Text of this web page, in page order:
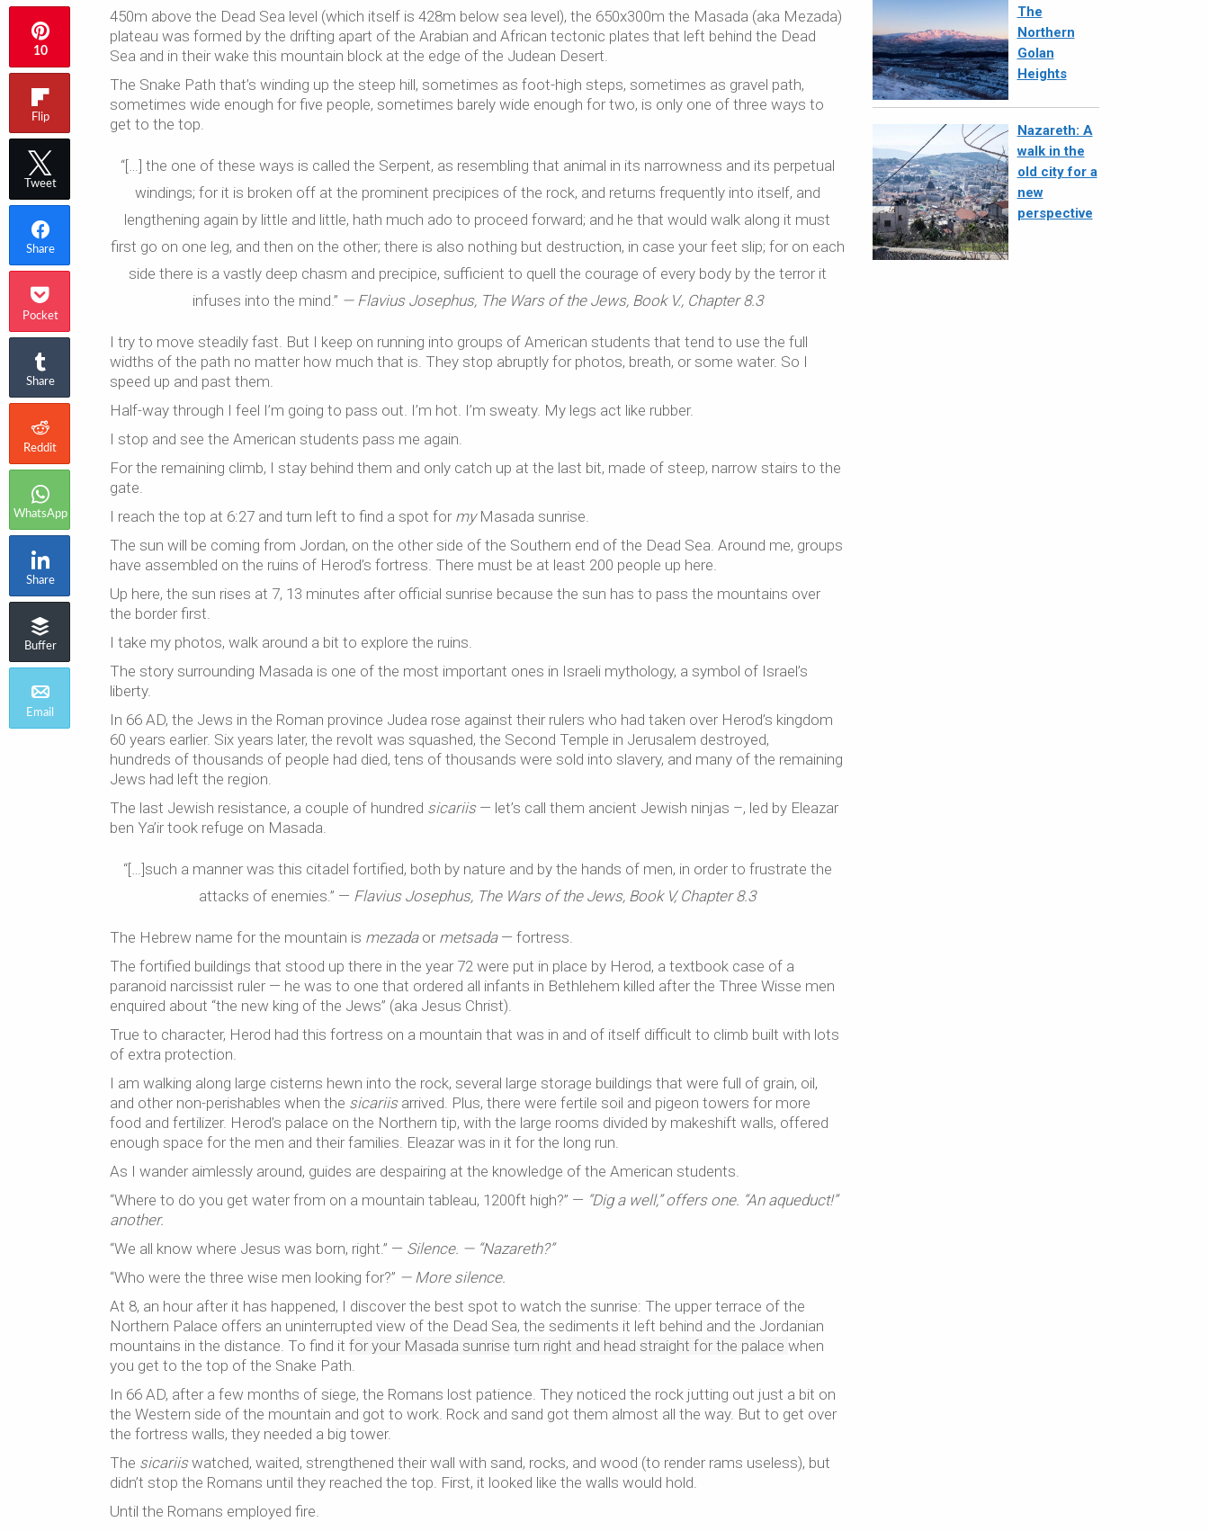
450m above the Dead Sea level (which itself is 428m below sea level), the 650x300m the Masada (aka Mezada)
plateau was formed by the drifting apart of the Arabian and African tectonic plates that left behind the Dead
Sea and in their wake this mountain block at the edge of the Judean Desert.
The Snake Path that’s winding up the steep hill, sometimes as foot-high steps, sometimes as gravel path,
sometimes wide enough for five people, sometimes barely wide enough for two, is only one of three ways to
get to the top.
“[…] the one of these ways is called the Serpent, as resembling that animal in its narrowness and its perpetual
windings; for it is broken off at the prominent precipices of the rock, and returns frequently into itself, and
lengthening again by little and little, hath much ado to proceed forward; and he that would walk along it must
first go on one leg, and then on the other; there is also nothing but destruction, in case your feet slip; for on each
side there is a vastly deep chasm and precipice, sufficient to quell the courage of every body by the terror it
infuses into the mind.” — Flavius Josephus, The Wars of the Jews, Book V., Chapter 8.3
I try to move steadily fast. But I keep on running into groups of American students that tend to use the full
widths of the path no matter how much that is. They stop abruptly for photos, breath, or some water. So I
speed up and past them.
Half-way through I feel I’m going to pass out. I’m hot. I’m sweaty. My legs act like rubber.
I stop and see the American students pass me again.
For the remaining climb, I stay behind them and only catch up at the last bit, made of steep, narrow stairs to the
gate.
I reach the top at 6:27 and turn left to find a spot for myMasada sunrise.
The sun will be coming from Jordan, on the other side of the Southern end of the Dead Sea. Around me, groups
have assembled on the ruins of Herod’s fortress. There must be at least 200 people up here.
Up here, the sun rises at 7, 13 minutes after official sunrise because the sun has to pass the mountains over
the border first.
I take my photos, walk around a bit to explore the ruins.
The story surrounding Masada is one of the most important ones in Israeli mythology, a symbol of Israel’s
liberty.
In 66 AD, the Jews in the Roman province Judea rose against their rulers who had taken over Herod’s kingdom
60 years earlier. Six years later, the revolt was squashed, the Second Temple in Jerusalem destroyed,
hundreds of thousands of people had died, tens of thousands were sold into slavery, and many of the remaining
Jews had left the region.
The last Jewish resistance, a couple of hundred sicariis— let’s call them ancient Jewish ninjas –, led by Eleazar
ben Ya’ir took refuge on Masada.
“[…]such a manner was this citadel fortified, both by nature and by the hands of men, in order to frustrate the
attacks of enemies.” — Flavius Josephus, The Wars of the Jews, Book V, Chapter 8.3
The Hebrew name for the mountain is mezadaor metsada— fortress.
The fortified buildings that stood up there in the year 72 were put in place by Herod, a textbook case of a
paranoid narcissist ruler — he was to one that ordered all infants in Bethlehem killed after the Three Wisse men
enquired about “the new king of the Jews” (aka Jesus Christ).
True to character, Herod had this fortress on a mountain that was in and of itself difficult to climb built with lots
of extra protection.
I am walking along large cisterns hewn into the rock, several large storage buildings that were full of grain, oil,
and other non-perishables when the sicariisarrived. Plus, there were fertile soil and pigeon towers for more
food and fertilizer. Herod’s palace on the Northern tip, with the large rooms divided by makeshift walls, offered
enough space for the men and their families. Eleazar was in it for the long run.
As I wander aimlessly around, guides are despairing at the knowledge of the American students.
“Where to do you get water from on a mountain tableau, 1200ft high?” — “Dig a well,” offers one. “An aqueduct!”
another.
“We all know where Jesus was born, right.” — Silence. — “Nazareth?”
“Who were the three wise men looking for?” — More silence.
At 8, an hour after it has happened, I discover the best spot to watch the sunrise: The upper terrace of the
Northern Palace offers an uninterrupted view of the Dead Sea, the sediments it left behind and the Jordanian
mountains in the distance. To find it for your Masada sunrise turn right and head straight for the palace when
you get to the top of the Snake Path.
In 66 AD, after a few months of siege, the Romans lost patience. They noticed the rock jutting out just a bit on
the Western side of the mountain and got to work. Rock and sand got them almost all the way. But to get over
the fortress walls, they needed a big tower.
The sicariiswatched, waited, strengthened their wall with sand, rocks, and wood (to render rams useless), but
didn’t stop the Romans until they reached the top. First, it looked like the walls would hold.
Until the Romans employed fire.
The
Northern
Golan
Heights
Nazareth: A
walk in the
old city for a
new
perspective
10
Flip
Tweet
Share
Pocket
Share
Reddit
WhatsApp
Share
Buffer
Email